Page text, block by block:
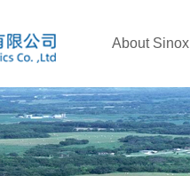
About Sinox